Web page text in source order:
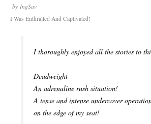
by IngSav
I Was Enthralled And Captivated!
I thoroughly enjoyed all the stories to
Deadweight
An adrenaline rush situation!
A tense and intense undercover
on the edge of my seat!